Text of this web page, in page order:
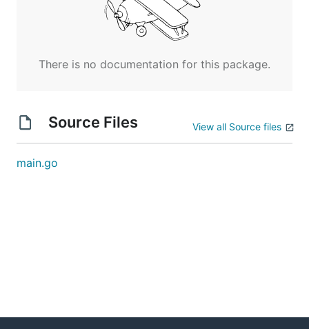
There is no documentation for this package.
Source Files View all Source files
main.go